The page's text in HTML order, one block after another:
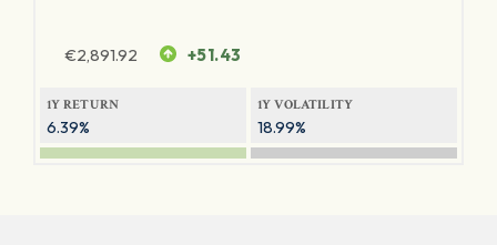
€2,891.92 +51.43
1Y RETURN
6.39%
1Y VOLATILITY
18.99%